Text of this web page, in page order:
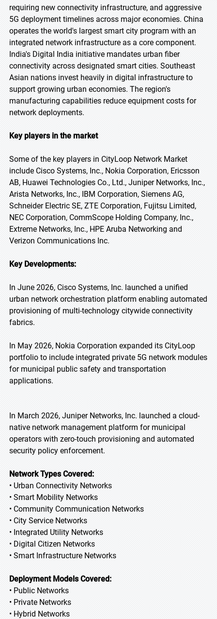
requiring new connectivity infrastructure, and aggressive
5G deployment timelines across major economies. China
operates the world's largest smart city program with an
integrated network infrastructure as a core component.
India's Digital India initiative mandates urban fiber
connectivity across designated smart cities. Southeast
Asian nations invest heavily in digital infrastructure to
support growing urban economies. The region's
manufacturing capabilities reduce equipment costs for
network deployments.
Key players in the market
Some of the key players in CityLoop Network Market
include Cisco Systems, Inc., Nokia Corporation, Ericsson
AB, Huawei Technologies Co., Ltd., Juniper Networks, Inc.,
Arista Networks, Inc., IBM Corporation, Siemens AG,
Schneider Electric SE, ZTE Corporation, Fujitsu Limited,
NEC Corporation, CommScope Holding Company, Inc.,
Extreme Networks, Inc., HPE Aruba Networking and
Verizon Communications Inc.
Key Developments:
In June 2026, Cisco Systems, Inc. launched a unified
urban network orchestration platform enabling automated
provisioning of multi-technology citywide connectivity
fabrics.
In May 2026, Nokia Corporation expanded its CityLoop
portfolio to include integrated private 5G network modules
for municipal public safety and transportation
applications.
In March 2026, Juniper Networks, Inc. launched a cloud-
native network management platform for municipal
operators with zero-touch provisioning and automated
security policy enforcement.
Network Types Covered:
• Urban Connectivity Networks
• Smart Mobility Networks
• Community Communication Networks
• City Service Networks
• Integrated Utility Networks
• Digital Citizen Networks
• Smart Infrastructure Networks
Deployment Models Covered:
• Public Networks
• Private Networks
• Hybrid Networks